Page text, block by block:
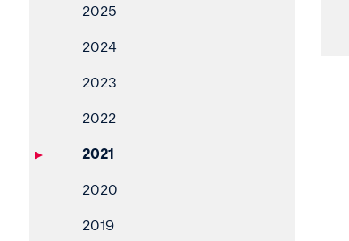
2025
2024
2023
2022
2021
2020
2019